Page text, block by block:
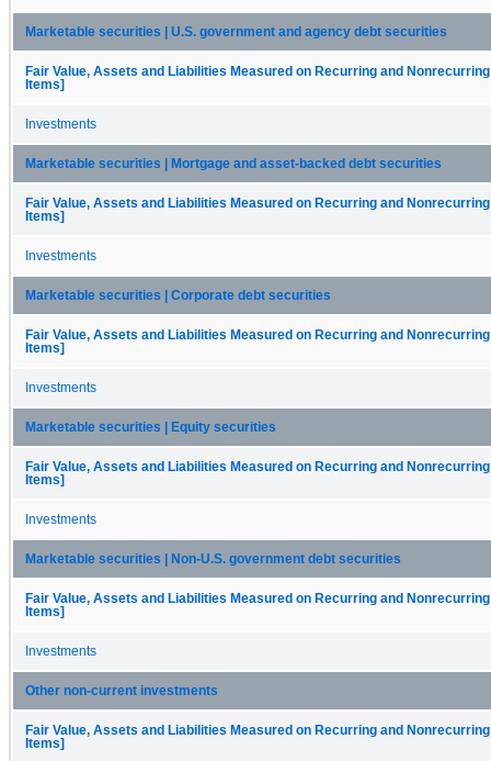
Marketable securities | U.S. government and agency debt securities
Fair Value, Assets and Liabilities Measured on Recurring and
Items]
Investments
Marketable securities | Mortgage and asset-backed debt securities
Fair Value, Assets and Liabilities Measured on Recurring and
Items]
Investments
Marketable securities | Corporate debt securities
Fair Value, Assets and Liabilities Measured on Recurring and
Items]
Investments
Marketable securities | Equity securities
Fair Value, Assets and Liabilities Measured on Recurring and
Items]
Investments
Marketable securities | Non-U.S. government debt securities
Fair Value, Assets and Liabilities Measured on Recurring and
Items]
Investments
Other non-current investments
Fair Value, Assets and Liabilities Measured on Recurring and
Items]